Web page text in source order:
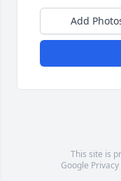
Add
This site is
Google